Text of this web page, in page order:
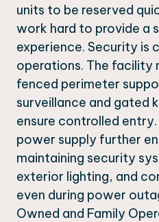
units to be reserved
work hard to provide a
experience. Security is
operations. The facility
fenced perimeter
surveillance and gated
ensure controlled
power supply further
maintaining security
exterior lighting, and
even during power
Owned and Family